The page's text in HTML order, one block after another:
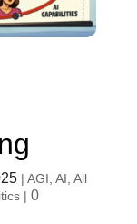
| AGI, AI, All
| 0